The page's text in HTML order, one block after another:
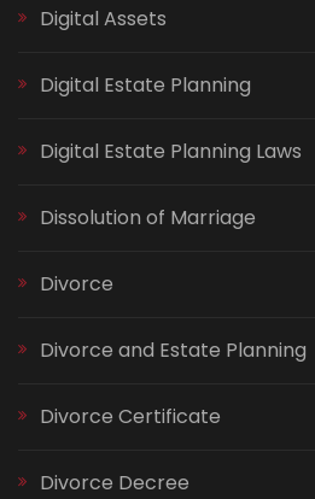
Digital Assets
Digital Estate Planning
Digital Estate Planning Laws
Dissolution of Marriage
Divorce
Divorce and Estate Planning
Divorce Certificate
Divorce Decree